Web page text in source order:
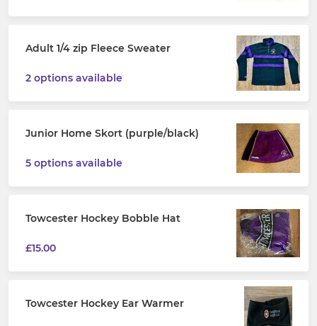
Adult 1/4 zip Fleece Sweater
2 options available
Junior Home Skort (purple/black)
5 options available
Towcester Hockey Bobble Hat
£15.00
Towcester Hockey Ear Warmer